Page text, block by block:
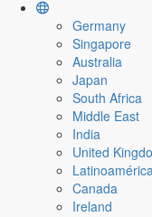
Germany
Singapore
Australia
Japan
South Africa
Middle East
India
United
Canada
Ireland